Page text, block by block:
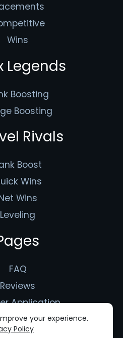
your experience.
Policy
Wins
Legends
Boosting
Boosting
Rivals
Boost
Wins
Wins
Leveling
FAQ
Reviews
Application
of Use